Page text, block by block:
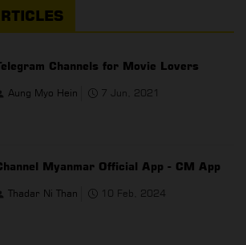
Channels for Movie Lovers
Aung Myo Hein 7 Jun, 2021
Myanmar Official App - CM App
Thadar Ni Than 10 Feb, 2024